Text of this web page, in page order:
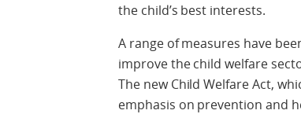
the child’s best interests.
A range of measures have
improve the child welfare
The new Child Welfare Act,
emphasis on prevention and